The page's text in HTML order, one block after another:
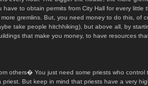
have to obtain permits from City Hall for every
gremlins. But, you need money to do this, of
take people hitchhiking), but above all, by
that make you money, to have resources
others� You just need some priests who
But keep in mind that priests have a very